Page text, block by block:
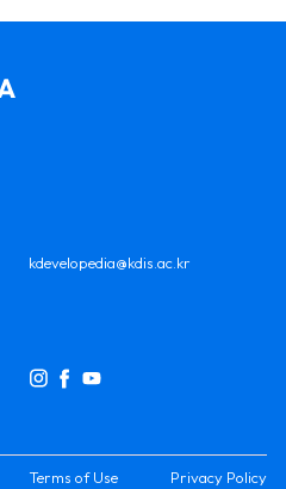
kdevelopedia@kdis.ac.kr
Terms of Use Privacy Policy